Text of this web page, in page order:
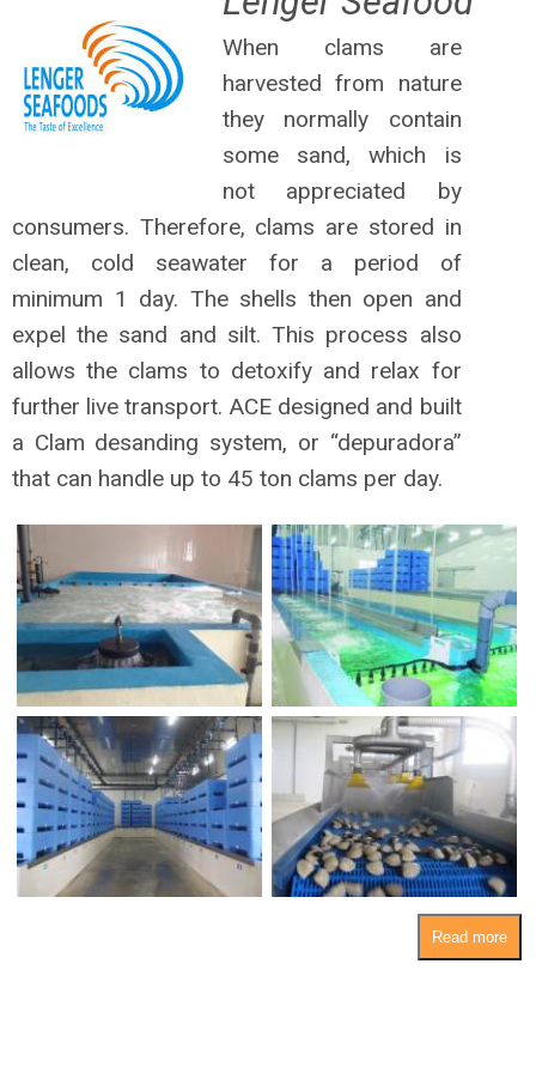
When clams are
harvested from nature
they normally contain
some sand, which is
not appreciated by
consumers. Therefore, clams are stored in
clean, cold seawater for a period of
minimum 1 day. The shells then open and
expel the sand and silt. This process also
allows the clams to detoxify and relax for
further live transport. ACE designed and built
a Clam desanding system, or “depuradora”
that can handle up to 45 ton clams per day.
Read more